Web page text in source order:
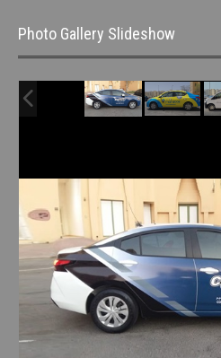
Photo Gallery Slideshow